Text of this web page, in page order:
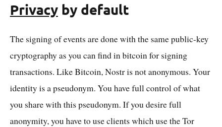
Privacy by default
The signing of events are done with the same public-key
cryptography as you can find in bitcoin for signing
transactions. Like Bitcoin, Nostr is not anonymous. Your
identity is a pseudonym. You have full control of what
you share with this pseudonym. If you desire full
anonymity, you have to use clients which use the Tor